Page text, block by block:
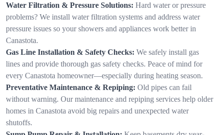
Water Filtration & Pressure Solutions: Hard water or pressure
problems? We install water filtration systems and address water
pressure issues so your showers and appliances work better in
Canastota.
Gas Line Installation & Safety Checks: We safely install gas
lines and provide thorough gas safety checks. Peace of mind for
every Canastota homeowner—especially during heating season.
Preventative Maintenance & Repiping: Old pipes can fail
without warning. Our maintenance and repiping services help older
homes in Canastota avoid big repairs and unexpected water
shutoffs.